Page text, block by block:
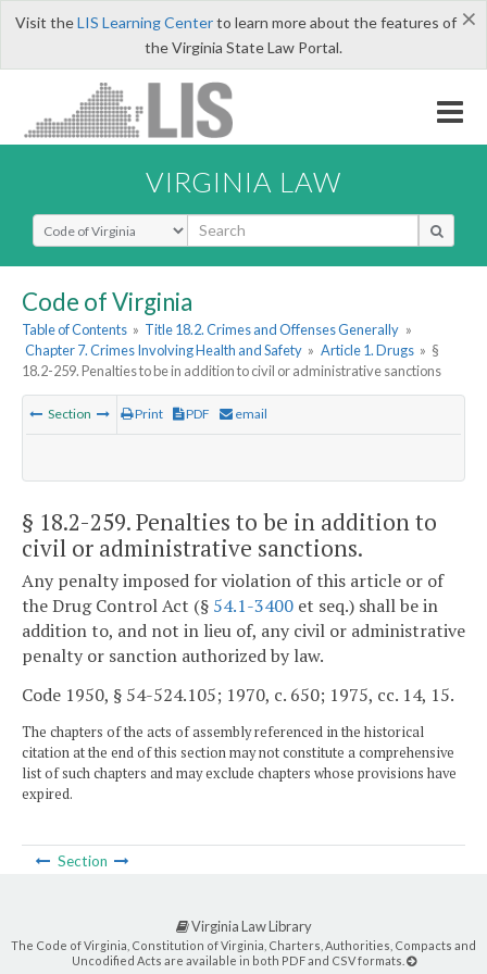
×
Visit theLIS Learning Centerto learn more about the features of
the Virginia State Law Portal.
VIRGINIA LAW
Select Search Type
Code of Virginia
Table of Contents » Title 18.2. Crimes and Offenses Generally »
Chapter 7. Crimes Involving Health and Safety » Article 1. Drugs » §
18.2-259. Penalties to be in addition to civil or administrative sanctions
Section Print PDF email
§ 18.2-259. Penalties to be in addition to
civil or administrative sanctions.
Any penalty imposed for violation of this article or of
the Drug Control Act (§ 54.1-3400 et seq.) shall be in
addition to, and not in lieu of, any civil or administrative
penalty or sanction authorized by law.
Code 1950, § 54-524.105; 1970, c. 650; 1975, cc. 14, 15.
The chapters of the acts of assembly referenced in the historical
citation at the end of this section may not constitute a comprehensive
list of such chapters and may exclude chapters whose provisions have
expired.
Section
Virginia Law Library
The Code of Virginia, Constitution of Virginia, Charters, Authorities, Compacts and
Uncodified Acts are available in both PDF and CSV formats.